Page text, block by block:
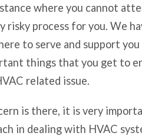
where you cannot
risky process for you. We
to serve and support you
things that you get to
related issue.
is there, it is very
in dealing with HVAC